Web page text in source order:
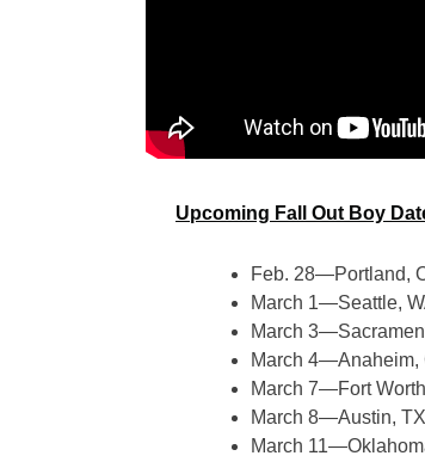
Upcoming Fall Out Boy
Feb. 28—Portland,
March 1—Seattle,
March
March 4—Anaheim,
March 7—Fort
March 8—Austin,
March